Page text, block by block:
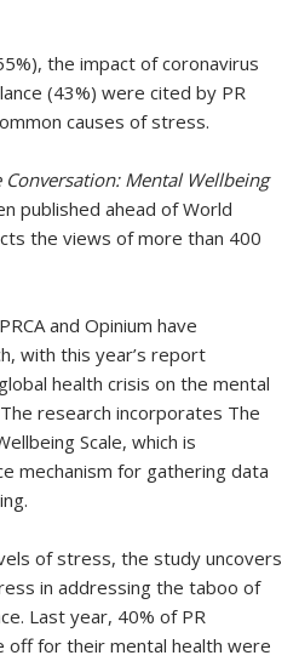
the impact of coronavirus
(43%) were cited by PR
causes of stress.
Mental Wellbeing
published ahead of World
the views of more than 400
and Opinium have
with this year’s report
health crisis on the mental
research incorporates The
Scale, which is
mechanism for gathering data
of stress, the study uncovers
in addressing the taboo of
Last year, 40% of PR
off for their mental health were